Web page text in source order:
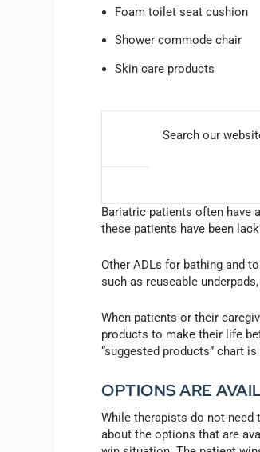
Foam toilet seat cushion
Shower commode chair
Skin care products
Search our
Bariatric patients often have
these patients have been
Other ADLs for bathing and
such as reuseable
When patients or their
products to make their life
“suggested products” chart
OPTIONS ARE
While therapists do not need
about the options that are